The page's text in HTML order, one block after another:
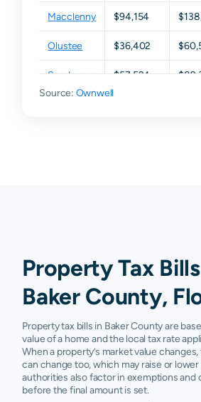
Macclenny $94,154
Olustee $36,402
Sanderson $57,524
Source: Ownwell
Property Tax
Baker County,
Property tax bills in Baker County are
value of a home and the local tax rate
When a property’s market value
can change too, which may raise or lower
authorities also factor in exemptions and
before the final amount is set.